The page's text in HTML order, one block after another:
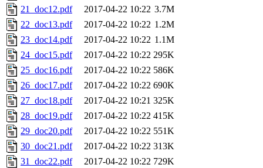
21_doc12.pdf
2017-04-22 10:22 3.7M
22_doc13.pdf
2017-04-22 10:22 1.2M
23_doc14.pdf
2017-04-22 10:22 1.1M
24_doc15.pdf
2017-04-22 10:22 295K
25_doc16.pdf
2017-04-22 10:22 586K
26_doc17.pdf
2017-04-22 10:22 690K
27_doc18.pdf
2017-04-22 10:21 325K
28_doc19.pdf
2017-04-22 10:22 415K
29_doc20.pdf
2017-04-22 10:22 551K
30_doc21.pdf
2017-04-22 10:22 313K
31_doc22.pdf
2017-04-22 10:22 729K